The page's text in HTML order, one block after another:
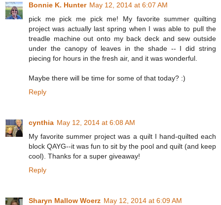
Bonnie K. Hunter May 12, 2014 at 6:07 AM
pick me pick me pick me! My favorite summer quilting
project was actually last spring when I was able to pull the
treadle machine out onto my back deck and sew outside
under the canopy of leaves in the shade -- I did string
piecing for hours in the fresh air, and it was wonderful.
Maybe there will be time for some of that today? :)
Reply
cynthia May 12, 2014 at 6:08 AM
My favorite summer project was a quilt I hand-quilted each
block QAYG--it was fun to sit by the pool and quilt (and keep
cool). Thanks for a super giveaway!
Reply
Sharyn Mallow Woerz May 12, 2014 at 6:09 AM